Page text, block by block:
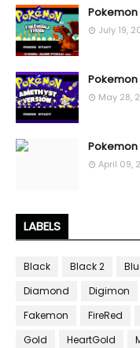
Pokemon
July 19,
Pokemon
May 28,
Pokemon
April 09,
LABELS
Black Black 2
Diamond
Digimon
Fakemon
FireRed
Gold
HeartGold